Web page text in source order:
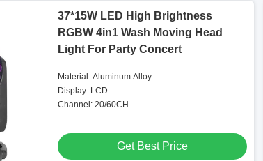
37*15W LED High Brightness
RGBW 4in1 Wash Moving Head
Light For Party Concert
Material: Aluminum Alloy
Display: LCD
Channel: 20/60CH
Get Best Price